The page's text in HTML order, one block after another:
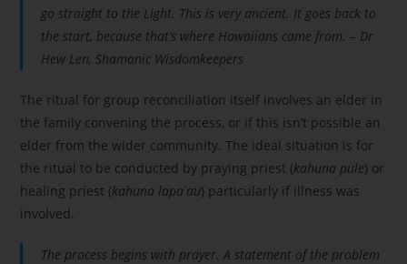
go straight to the Light. This is very ancient. It goes back to
the start, because that’s where Hawaiians came from. – Dr
Hew Len, Shamanic Wisdomkeepers
The ritual for group reconciliation itself involves an elder in
the family convening the process, or if this isn’t possible an
elder from the wider community. The ideal situation is for
the ritual to be conducted by praying priest (kahuna pule) or
healing priest (kahuna lapaʻau) particularly if illness was
involved.
The process begins with prayer. A statement of the problem